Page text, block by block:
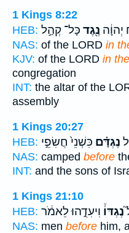
1 Kings 8:22
HEB:
יְהוָ֔ה נֶ֖גֶד כָּל־ קְהַ֣ל
NAS: of the LORD in
KJV: of the LORD in
congregation
INT: the altar of the
assembly
1 Kings 20:27
HEB:
נֶגְדָּ֗ם כִּשְׁנֵי֙ חֲשִׂפֵ֣י
NAS: camped before
INT: and the sons of
1 Kings 21:10
HEB:
נֶגְדּוֹ֒ וִיעִדֻ֣הוּ לֵאמֹ֔ר
NAS: men before him,